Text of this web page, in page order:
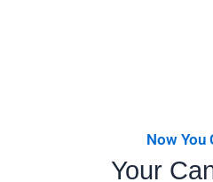
Now You
Your